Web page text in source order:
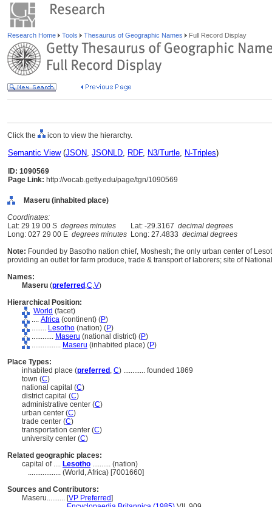
Research Home Tools Thesaurus of Geographic Names Full Record Display
Click the icon to view the hierarchy.
Semantic View(JSON, JSONLD, RDF, N3/Turtle, N-Triples)
ID: 1090569
Page Link: http://vocab.getty.edu/page/tgn/1090569
Maseru (inhabited place)
Coordinates:
Lat: 29 19 00 S degrees minutes Lat: -29.3167 decimal degrees
Long: 027 29 00 E degrees minutes Long: 27.4833 decimal degrees
Note: Founded by Basotho nation chief, Moshesh; the only urban center of
providing an outlet for farm produce, trade & transport of laborers; site of
Names:
Maseru (preferred ,C,V)
Hierarchical Position:
World (facet)
.... Africa (continent) (P)
........ Lesotho (nation) (P)
............ Maseru (national district) (P)
................ Maseru (inhabited place) (P)
Place Types:
inhabited place (preferred , C) ............ founded 1869
town (C)
national capital (C)
district capital (C)
administrative center (C)
urban center (C)
trade center (C)
transportation center (C)
university center (C)
Related geographic places:
capital of .... Lesotho .......... (nation)
.................. (World, Africa) [7001660]
Sources and Contributors:
Maseru.......... [VP Preferred]